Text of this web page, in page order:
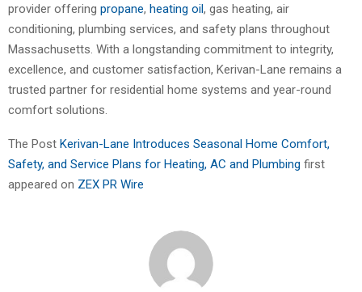
provider offering propane, heating oil, gas heating, air
conditioning, plumbing services, and safety plans throughout
Massachusetts. With a longstanding commitment to integrity,
excellence, and customer satisfaction, Kerivan-Lane remains a
trusted partner for residential home systems and year-round
comfort solutions.
The Post Kerivan-Lane Introduces Seasonal Home Comfort,
Safety, and Service Plans for Heating, AC and Plumbing first
appeared on ZEX PR Wire